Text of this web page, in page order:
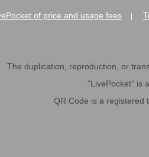
of price and usage fees
The duplication, reproduction, or
"LivePocket" is
QR Code is a registered